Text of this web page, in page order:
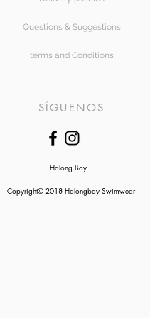
Questions & Suggestions
terms and Conditions
SÍGUENOS
Halong Bay
Copyright© 2018 Halongbay Swimwear